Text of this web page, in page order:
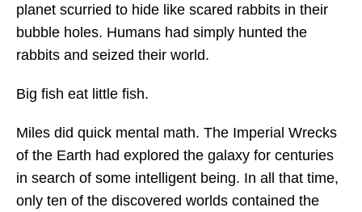
planet scurried to hide like scared rabbits in their
bubble holes. Humans had simply hunted the
rabbits and seized their world.
Big fish eat little fish.
Miles did quick mental math. The Imperial Wrecks
of the Earth had explored the galaxy for centuries
in search of some intelligent being. In all that time,
only ten of the discovered worlds contained the